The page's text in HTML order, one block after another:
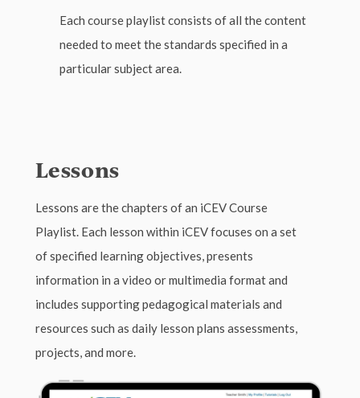
Each course playlist consists of all the content
needed to meet the standards specified in a
particular subject area.
Lessons
Lessons are the chapters of an iCEV Course
Playlist. Each lesson within iCEV focuses on a set
of specified learning objectives, presents
information in a video or multimedia format and
includes supporting pedagogical materials and
resources such as daily lesson plans assessments,
projects, and more.